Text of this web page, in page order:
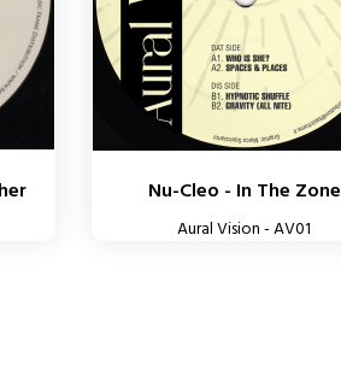
Nu-Cleo - In The Zone
Aural Vision - AV01